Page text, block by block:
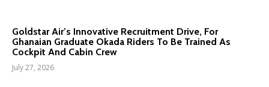
Goldstar Air’s Innovative Recruitment Drive, For
Ghanaian Graduate Okada Riders To Be Trained As
Cockpit And Cabin Crew
July 27, 2026